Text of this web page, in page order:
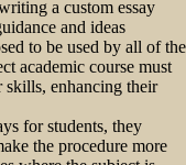
a custom essay
and ideas
to be used by all of the
academic course must
skills, enhancing their
for students, they
the procedure more